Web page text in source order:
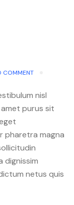
COMMENT
nisl
purus sit
pharetra magna
dignissim
netus quis